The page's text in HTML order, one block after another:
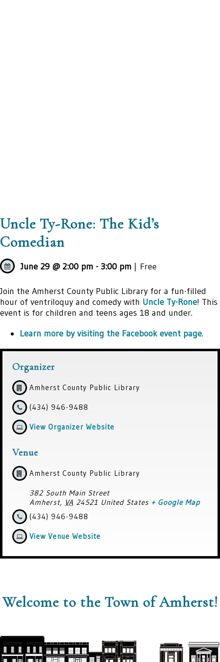
Uncle Ty-Rone: The Kid’s
Comedian
June 29 @ 2:00 pm - 3:00 pm | Free
Join the Amherst County Public Library for a fun-filled
hour of ventriloquy and comedy with Uncle Ty-Rone! This
event is for children and teens ages 18 and under.
Learn more by visiting the Facebook event page.
Organizer
Amherst County Public Library
(434) 946-9488
View Organizer Website
Venue
Amherst County Public Library
382 South Main Street
Amherst, VA 24521 United States + Google Map
(434) 946-9488
View Venue Website
Welcome to the Town of Amherst!